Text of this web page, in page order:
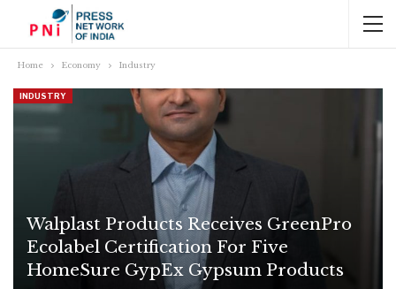
Home Economy Industry
INDUSTRY
Walplast Products Receives GreenPro
Ecolabel Certification For Five
HomeSure GypEx Gypsum Products